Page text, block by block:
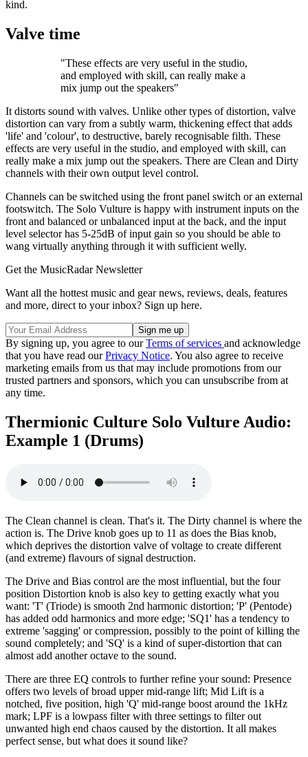
kind.
Valve time
"These effects are very useful in the studio,
and employed with skill, can really make a
mix jump out the speakers"
It distorts sound with valves. Unlike other types of distortion, valve
distortion can vary from a subtly warm, thickening effect that adds
'life' and 'colour', to destructive, barely recognisable filth. These
effects are very useful in the studio, and employed with skill, can
really make a mix jump out the speakers. There are Clean and Dirty
channels with their own output level control.
Channels can be switched using the front panel switch or an external
footswitch. The Solo Vulture is happy with instrument inputs on the
front and balanced or unbalanced input at the back, and the input
level selector has 5-25dB of input gain so you should be able to
wang virtually anything through it with sufficient welly.
Get the MusicRadar Newsletter
Want all the hottest music and gear news, reviews, deals, features
and more, direct to your inbox? Sign up here.
By signing up, you agree to ourTerms of services and acknowledge
that you have read ourPrivacy Notice. You also agree to receive
marketing emails from us that may include promotions from our
trusted partners and sponsors, which you can unsubscribe from at
any time.
Thermionic Culture Solo Vulture Audio:
Example 1 (Drums)
The Clean channel is clean. That's it. The Dirty channel is where the
action is. The Drive knob goes up to 11 as does the Bias knob,
which deprives the distortion valve of voltage to create different
(and extreme) flavours of signal destruction.
The Drive and Bias control are the most influential, but the four
position Distortion knob is also key to getting exactly what you
want: 'T' (Triode) is smooth 2nd harmonic distortion; 'P' (Pentode)
has added odd harmonics and more edge; 'SQ1' has a tendency to
extreme 'sagging' or compression, possibly to the point of killing the
sound completely; and 'SQ' is a kind of super-distortion that can
almost add another octave to the sound.
There are three EQ controls to further refine your sound: Presence
offers two levels of broad upper mid-range lift; Mid Lift is a
notched, five position, high 'Q' mid-range boost around the 1kHz
mark; LPF is a lowpass filter with three settings to filter out
unwanted high end chaos caused by the distortion. It all makes
perfect sense, but what does it sound like?